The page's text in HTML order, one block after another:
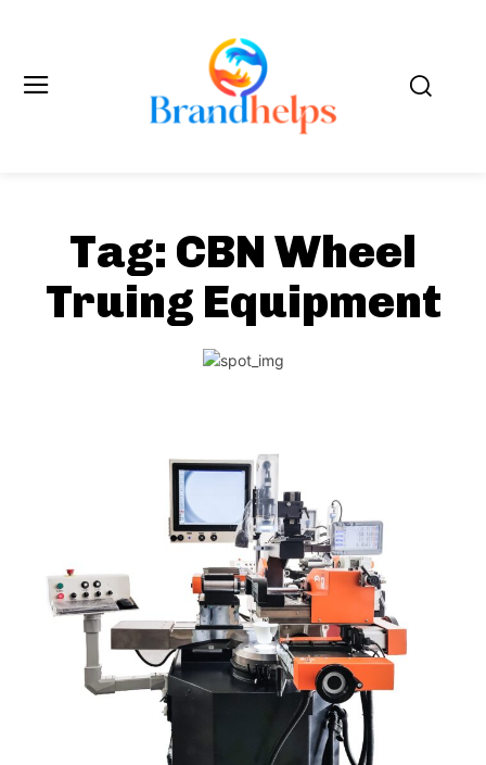
Tag: CBN Wheel
Truing Equipment